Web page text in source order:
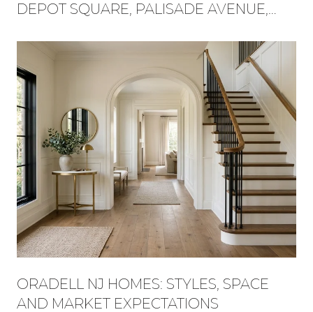
DEPOT SQUARE, PALISADE AVENUE,
WEEKEND
ORADELL NJ HOMES: STYLES, SPACE
AND MARKET EXPECTATIONS